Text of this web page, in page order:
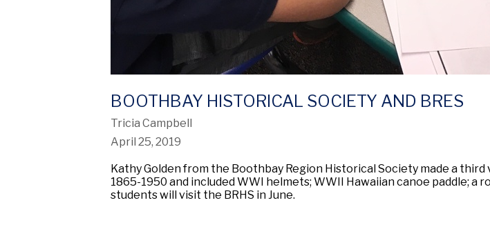
BOOTHBAY HISTORICAL SOCIETY AND BRES
Tricia Campbell
April 25, 2019
Kathy Golden from the Boothbay Region Historical Society made a
1865-1950 and included WWI helmets; WWII Hawaiian canoe paddle;
students will visit the BRHS in June.